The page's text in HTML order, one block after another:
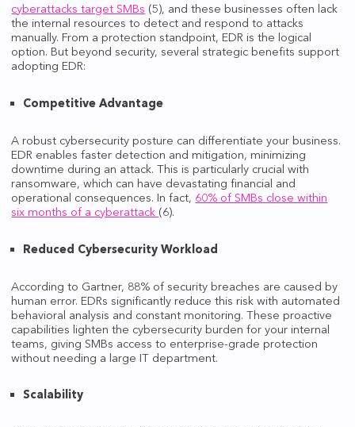
cyberattacks target SMBs (5), and these businesses often lack
the internal resources to detect and respond to attacks
manually. From a protection standpoint, EDR is the logical
option. But beyond security, several strategic benefits support
adopting EDR:
Competitive Advantage
A robust cybersecurity posture can differentiate your business.
EDR enables faster detection and mitigation, minimizing
downtime during an attack. This is particularly crucial with
ransomware, which can have devastating financial and
operational consequences. In fact, 60% of SMBs close within
six months of a cyberattack (6).
Reduced Cybersecurity Workload
According to Gartner, 88% of security breaches are caused by
human error. EDRs significantly reduce this risk with automated
behavioral analysis and constant monitoring. These proactive
capabilities lighten the cybersecurity burden for your internal
teams, giving SMBs access to enterprise-grade protection
without needing a large IT department.
Scalability